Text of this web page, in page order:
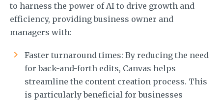
to harness the power of AI to drive growth and
efficiency, providing business owner and
managers with:
Faster turnaround times: By reducing the need
for back-and-forth edits, Canvas helps
streamline the content creation process. This
is particularly beneficial for businesses